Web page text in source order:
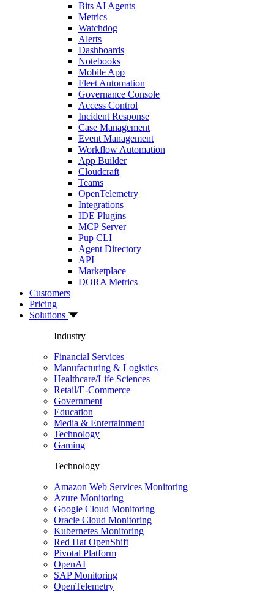
Bits AI Agents
Metrics
Watchdog
Alerts
Dashboards
Notebooks
Mobile App
Fleet Automation
Governance Console
Access Control
Incident Response
Case Management
Event Management
Workflow Automation
App Builder
Cloudcraft
Teams
OpenTelemetry
Integrations
IDE Plugins
MCP Server
Pup CLI
Agent Directory
API
Marketplace
DORA Metrics
Customers
Pricing
Solutions
Industry
Financial Services
Manufacturing & Logistics
Healthcare/Life Sciences
Retail/E-Commerce
Government
Education
Media & Entertainment
Technology
Gaming
Technology
Amazon Web Services Monitoring
Azure Monitoring
Google Cloud Monitoring
Oracle Cloud Monitoring
Kubernetes Monitoring
Red Hat OpenShift
Pivotal Platform
OpenAI
SAP Monitoring
OpenTelemetry